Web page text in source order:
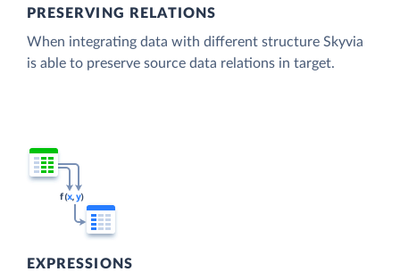
PRESERVING RELATIONS
When integrating data with different structure Skyvia
is able to preserve source data relations in target.
EXPRESSIONS